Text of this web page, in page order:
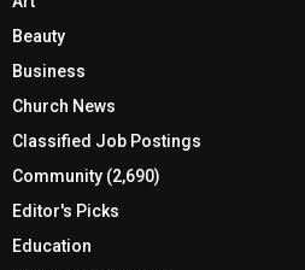
Beauty
Business
Church News
Classified Job Postings
Community (2,690)
Editor's Picks
Education